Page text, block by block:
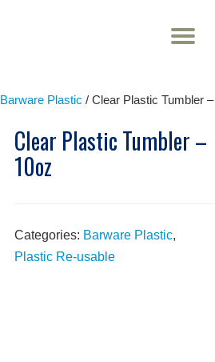
Barware Plastic / Clear Plastic Tumbler –
Clear Plastic Tumbler –
10oz
Categories: Barware Plastic,
Plastic Re-usable